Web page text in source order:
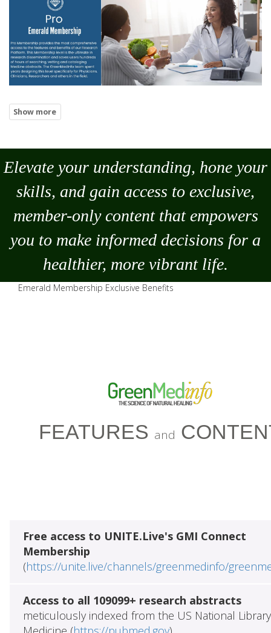
Elevate your understanding, hone your
skills, and gain access to exclusive,
member-only content that empowers
you to make informed decisions for a
healthier, more vibrant life.
Emerald Membership Exclusive Benefits
FEATURES and
Free access to UNITE.Live's GMI Connect
Membership
(https://unite.live/channels/greenmedinfo/
Access to all 109099+ research abstracts
meticulously indexed from the US National